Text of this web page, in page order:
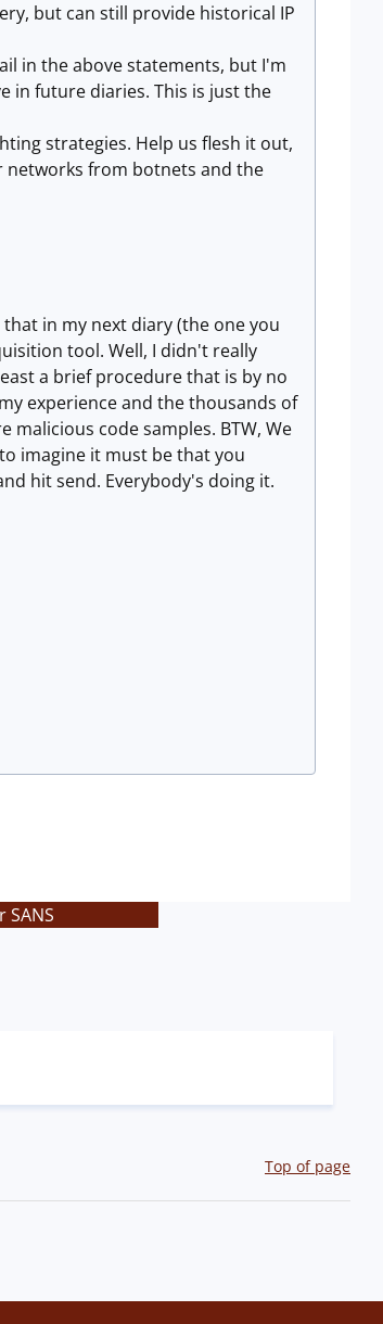
but can still provide historical IP
in the above statements, but I'm
in future diaries. This is just the
strategies. Help us flesh it out,
networks from botnets and the
in my next diary (the one you
tool. Well, I didn't really
a brief procedure that is by no
experience and the thousands of
code samples. BTW, We
imagine it must be that you
hit send. Everybody's doing it.
Top of page